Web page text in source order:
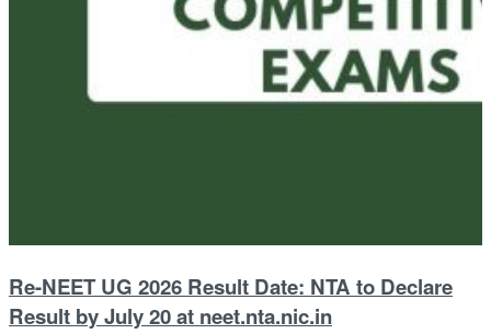
Re-NEET UG 2026 Result Date: NTA to Declare
Result by July 20 at neet.nta.nic.in